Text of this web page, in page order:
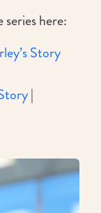
here:
Story
|